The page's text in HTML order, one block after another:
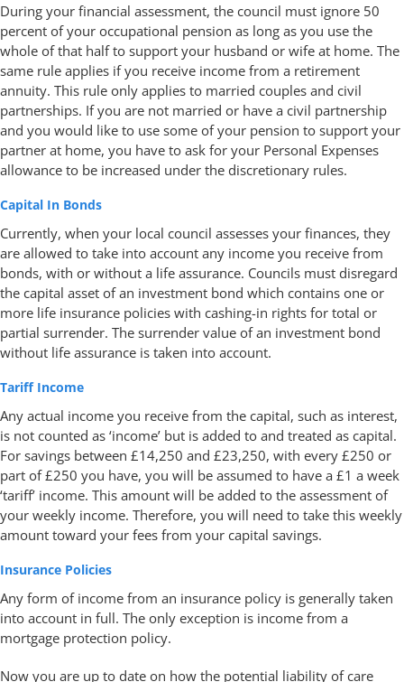
During your financial assessment, the council must ignore 50
percent of your occupational pension as long as you use the
whole of that half to support your husband or wife at home. The
same rule applies if you receive income from a retirement
annuity. This rule only applies to married couples and civil
partnerships. If you are not married or have a civil partnership
and you would like to use some of your pension to support your
partner at home, you have to ask for your Personal Expenses
allowance to be increased under the discretionary rules.
Capital In Bonds
Currently, when your local council assesses your finances, they
are allowed to take into account any income you receive from
bonds, with or without a life assurance. Councils must disregard
the capital asset of an investment bond which contains one or
more life insurance policies with cashing-in rights for total or
partial surrender. The surrender value of an investment bond
without life assurance is taken into account.
Tariff Income
Any actual income you receive from the capital, such as interest,
is not counted as ‘income’ but is added to and treated as capital.
For savings between £14,250 and £23,250, with every £250 or
part of £250 you have, you will be assumed to have a £1 a week
‘tariff’ income. This amount will be added to the assessment of
your weekly income. Therefore, you will need to take this weekly
amount toward your fees from your capital savings.
Insurance Policies
Any form of income from an insurance policy is generally taken
into account in full. The only exception is income from a
mortgage protection policy.
Now you are up to date on how the potential liability of care